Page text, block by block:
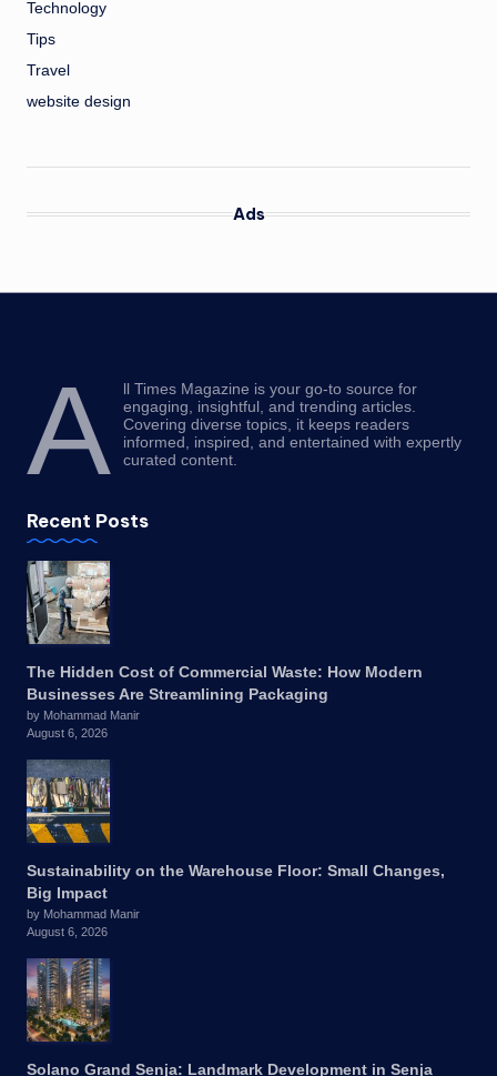
Technology
Tips
Travel
website design
Ads
A
ll Times Magazine is your go-to source for
engaging, insightful, and trending articles.
Covering diverse topics, it keeps readers
informed, inspired, and entertained with expertly
curated content.
Recent Posts
The Hidden Cost of Commercial Waste: How Modern
Businesses Are Streamlining Packaging
by Mohammad Manir
August 6, 2026
Sustainability on the Warehouse Floor: Small Changes,
Big Impact
by Mohammad Manir
August 6, 2026
Solano Grand Senja: Landmark Development in Senja